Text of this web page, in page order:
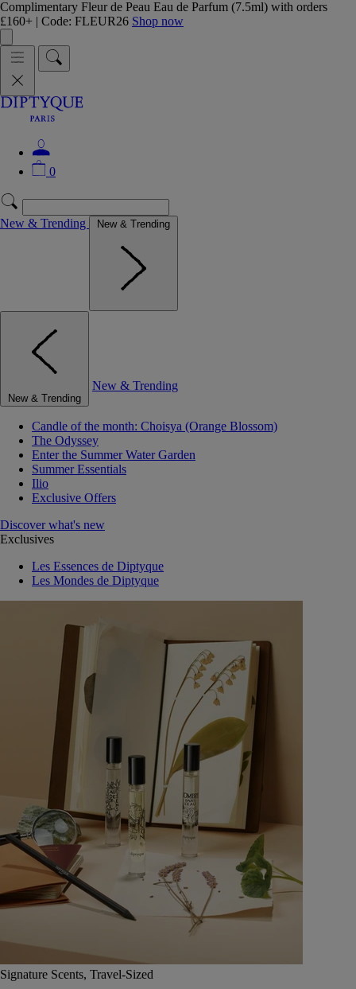
Complimentary Fleur de Peau Eau de Parfum (7.5ml) with orders
£160+ | Code: FLEUR26 Shop now
0
New & Trending New & Trending
New & Trending
New & Trending
Candle of the month: Choisya (Orange Blossom)
The Odyssey
Enter the Summer Water Garden
Summer Essentials
Ilio
Exclusive Offers
Discover what's new
Exclusives
Les Essences de Diptyque
Les Mondes de Diptyque
Signature Scents, Travel-Sized